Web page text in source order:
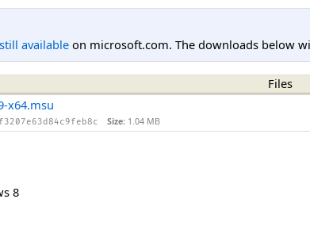
still available on microsoft.com. The downloads below
Files
x64.msu
Size: 1.04 MB
8